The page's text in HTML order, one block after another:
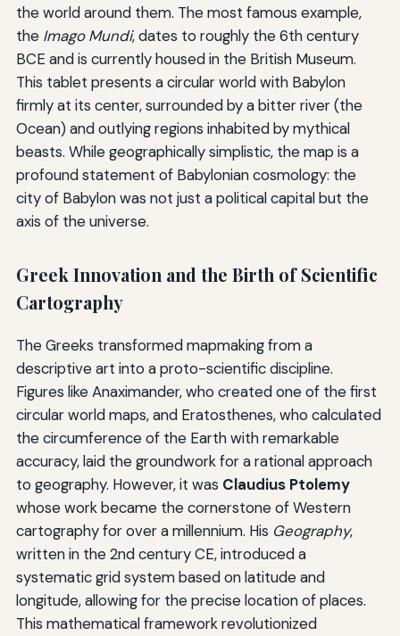
the world around them. The most famous example,
the Imago Mundi, dates to roughly the 6th century
BCE and is currently housed in the British Museum.
This tablet presents a circular world with Babylon
firmly at its center, surrounded by a bitter river (the
Ocean) and outlying regions inhabited by mythical
beasts. While geographically simplistic, the map is a
profound statement of Babylonian cosmology: the
city of Babylon was not just a political capital but the
axis of the universe.
Greek Innovation and the Birth of Scientific
Cartography
The Greeks transformed mapmaking from a
descriptive art into a proto-scientific discipline.
Figures like Anaximander, who created one of the first
circular world maps, and Eratosthenes, who calculated
the circumference of the Earth with remarkable
accuracy, laid the groundwork for a rational approach
to geography. However, it was Claudius Ptolemy
whose work became the cornerstone of Western
cartography for over a millennium. His Geography,
written in the 2nd century CE, introduced a
systematic grid system based on latitude and
longitude, allowing for the precise location of places.
This mathematical framework revolutionized